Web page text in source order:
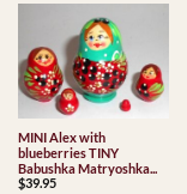
MINI Alex with
blueberries TINY
Babushka Matryoshka...
$39.95